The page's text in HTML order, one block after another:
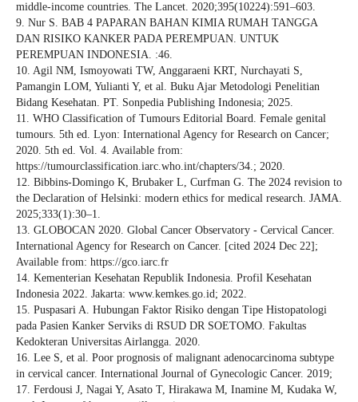
middle-income countries. The Lancet. 2020;395(10224):591–603.
9. Nur S. BAB 4 PAPARAN BAHAN KIMIA RUMAH TANGGA
DAN RISIKO KANKER PADA PEREMPUAN. UNTUK
PEREMPUAN INDONESIA. :46.
10. Agil NM, Ismoyowati TW, Anggaraeni KRT, Nurchayati S,
Pamangin LOM, Yulianti Y, et al. Buku Ajar Metodologi Penelitian
Bidang Kesehatan. PT. Sonpedia Publishing Indonesia; 2025.
11. WHO Classification of Tumours Editorial Board. Female genital
tumours. 5th ed. Lyon: International Agency for Research on Cancer;
2020. 5th ed. Vol. 4. Available from:
https://tumourclassification.iarc.who.int/chapters/34.; 2020.
12. Bibbins-Domingo K, Brubaker L, Curfman G. The 2024 revision to
the Declaration of Helsinki: modern ethics for medical research. JAMA.
2025;333(1):30–1.
13. GLOBOCAN 2020. Global Cancer Observatory - Cervical Cancer.
International Agency for Research on Cancer. [cited 2024 Dec 22];
Available from: https://gco.iarc.fr
14. Kementerian Kesehatan Republik Indonesia. Profil Kesehatan
Indonesia 2022. Jakarta: www.kemkes.go.id; 2022.
15. Puspasari A. Hubungan Faktor Risiko dengan Tipe Histopatologi
pada Pasien Kanker Serviks di RSUD DR SOETOMO. Fakultas
Kedokteran Universitas Airlangga. 2020.
16. Lee S, et al. Poor prognosis of malignant adenocarcinoma subtype
in cervical cancer. International Journal of Gynecologic Cancer. 2019;
17. Ferdousi J, Nagai Y, Asato T, Hirakawa M, Inamine M, Kudaka W,